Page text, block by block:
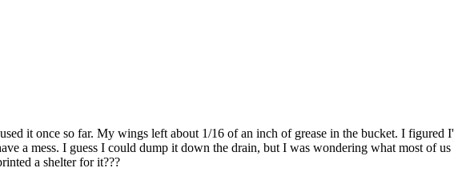
it once so far. My wings left about 1/16 of an inch of grease in the bucket. I figured
a mess. I guess I could dump it down the drain, but I was wondering what most of
a shelter for it???